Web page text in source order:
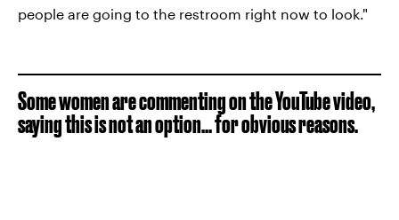
people are going to the restroom right now to look."
Some women are commenting on the YouTube video,
saying this is not an option... for obvious reasons.